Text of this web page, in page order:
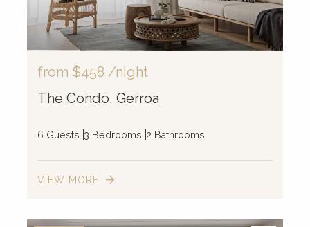
52
2
from $458 /night
The Condo, Gerroa
6 Guests 3 Bedrooms 2 Bathrooms
VIEW MORE